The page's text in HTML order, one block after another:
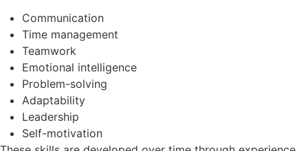
Communication
Time management
Teamwork
Emotional intelligence
Problem-solving
Adaptability
Leadership
Self-motivation